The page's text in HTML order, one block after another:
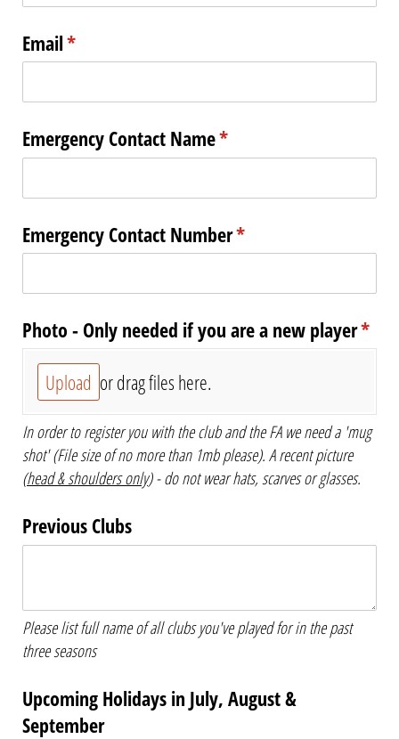
Email*
(required)
Emergency Contact Name*
(required)
Emergency Contact Number*
(required)
Photo - Only needed if you are a new player*
Upload or drag files here.
In order to register you with the club and the FA we need a 'mug
shot' (File size of no more than 1mb please). A recent picture
(head & shoulders only) - do not wear hats, scarves or glasses.
Previous Clubs
Please list full name of all clubs you've played for in the past
three seasons
Upcoming Holidays in July, August &
September